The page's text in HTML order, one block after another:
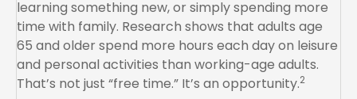
learning something new, or simply spending more
time with family. Research shows that adults age
65 and older spend more hours each day on leisure
and personal activities than working-age adults.
That’s not just “free time.” It’s an opportunity.2